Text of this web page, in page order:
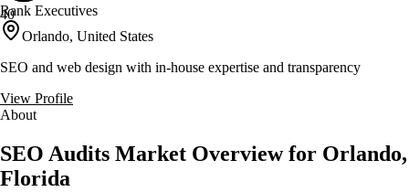
40
Rank Executives
Orlando, United States
SEO and web design with in-house expertise and transparency
View Profile
About
SEO Audits Market Overview for Orlando,
Florida